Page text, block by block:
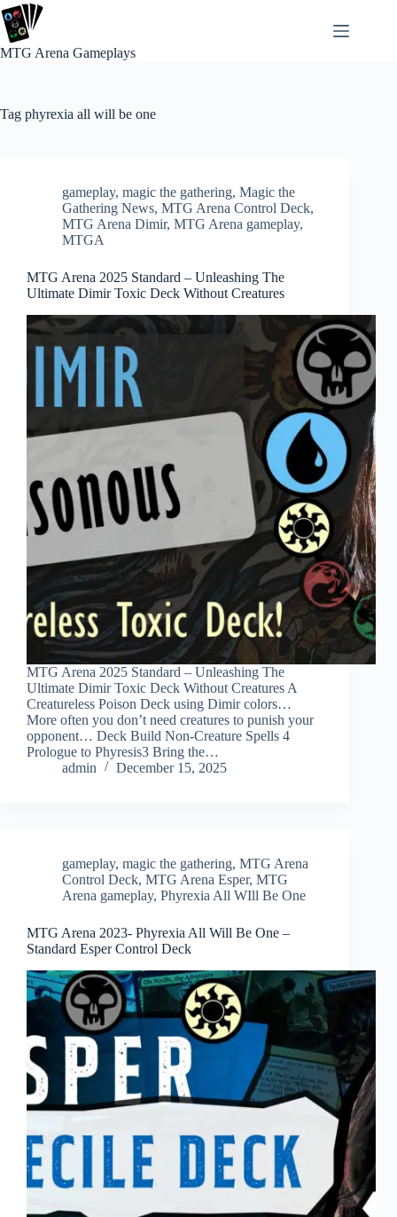
Skip
to
content
MTG Arena Gameplays
Tag phyrexia all will be one
gameplay, magic the gathering, Magic the
Gathering News, MTG Arena Control Deck,
MTG Arena Dimir, MTG Arena gameplay,
MTGA
MTG Arena 2025 Standard – Unleashing The
Ultimate Dimir Toxic Deck Without Creatures
MTG Arena 2025 Standard – Unleashing The
Ultimate Dimir Toxic Deck Without Creatures A
Creatureless Poison Deck using Dimir colors…
More often you don’t need creatures to punish your
opponent… Deck Build Non-Creature Spells 4
Prologue to Phyresis3 Bring the…
admin
December 15, 2025
gameplay, magic the gathering, MTG Arena
Control Deck, MTG Arena Esper, MTG
Arena gameplay, Phyrexia All WIll Be One
MTG Arena 2023- Phyrexia All Will Be One –
Standard Esper Control Deck